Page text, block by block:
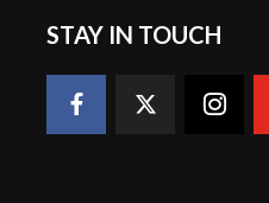
STAY IN TOUCH